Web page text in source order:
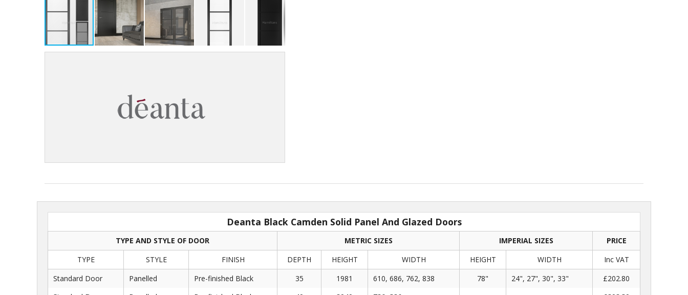
Deanta Black Camden Solid Panel And Glazed Doors
TYPE AND STYLE OF DOOR METRIC SIZES IMPERIAL SIZES
PRICE
TYPE
STYLE FINISH DEPTH HEIGHT WIDTH HEIGHT WIDTH
Inc VAT
Standard Door
Panelled Pre-finished Black 35 1981 610, 686, 762, 838 78" 24", 27", 30", 33"
£202.80